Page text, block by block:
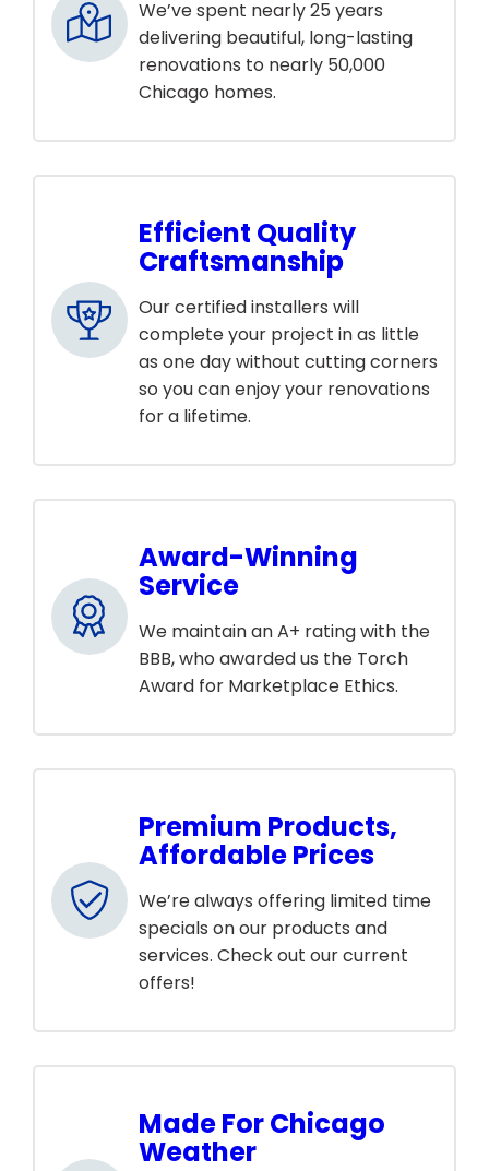
We’ve spent nearly 25 years
delivering beautiful, long-lasting
renovations to nearly 50,000
Chicago homes.
Efficient Quality
Craftsmanship
Our certified installers will
complete your project in as little
as one day without cutting corners
so you can enjoy your renovations
for a lifetime.
Award-Winning
Service
We maintain an A+ rating with the
BBB, who awarded us the Torch
Award for Marketplace Ethics.
Premium Products,
Affordable Prices
We’re always offering limited time
specials on our products and
services. Check out our current
offers!
Made For Chicago
Weather